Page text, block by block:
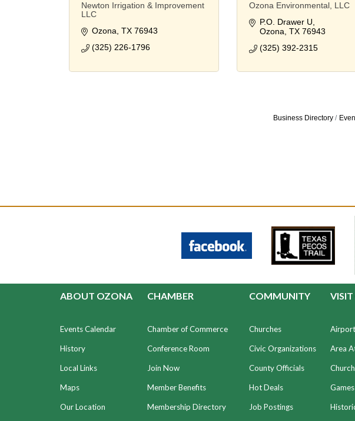
Newton Irrigation & Improvement
LLC
Ozona TX 76943
(325) 226-1796
Ozona Environmental, LLC
P.O. Drawer U
Ozona TX 76943
(325) 392-2315
Business Directory
ABOUT OZONA
Events Calendar
History
Local Links
Maps
Our Location
CHAMBER
Chamber of Commerce
Conference Room
Join Now
Member Benefits
Membership Directory
COMMUNITY
Churches
Civic Organizations
County Officials
Hot Deals
Job Postings
Airport
Area